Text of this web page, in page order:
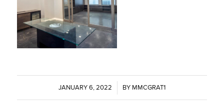
JANUARY 6, 2022
/ BY MMCGRAT1